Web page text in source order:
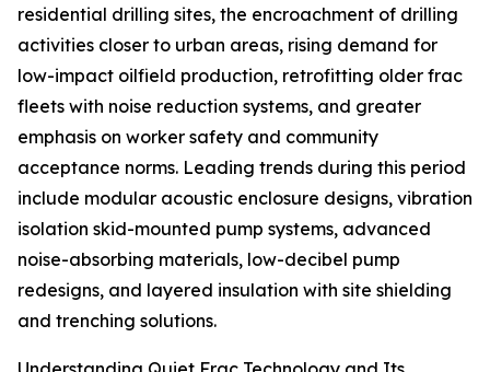
residential drilling sites, the encroachment of drilling
activities closer to urban areas, rising demand for
low-impact oilfield production, retrofitting older frac
fleets with noise reduction systems, and greater
emphasis on worker safety and community
acceptance norms. Leading trends during this period
include modular acoustic enclosure designs, vibration
isolation skid-mounted pump systems, advanced
noise-absorbing materials, low-decibel pump
redesigns, and layered insulation with site shielding
and trenching solutions.